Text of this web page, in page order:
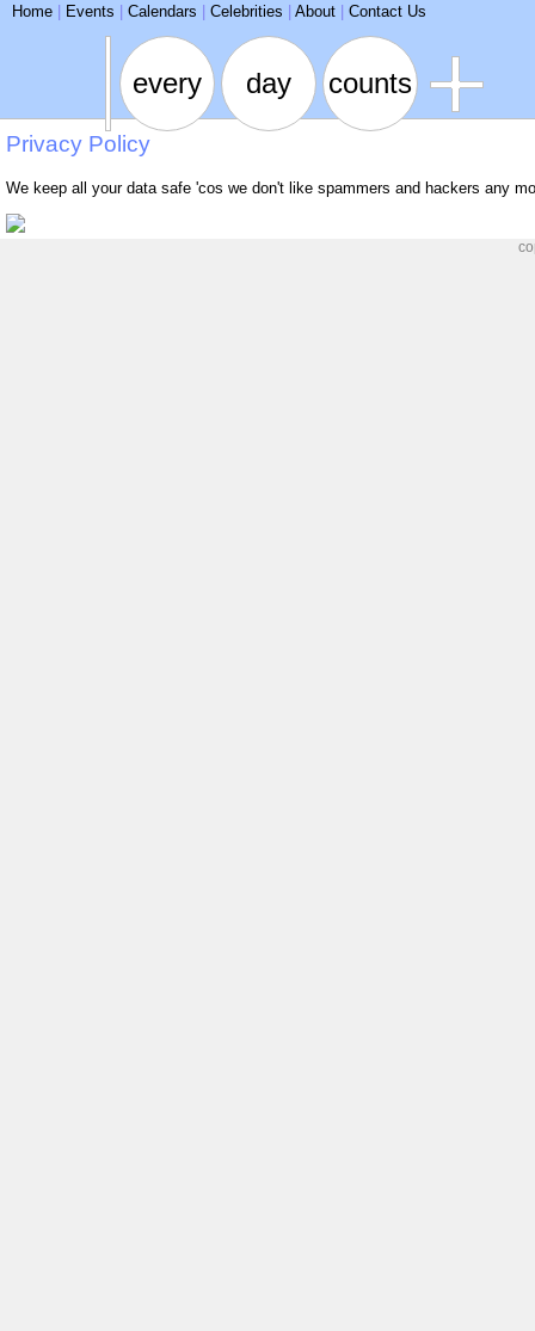
ARSE
every day counts
Home Events Calendars Celebrities About Contact Us
Privacy Policy
We keep all your data safe 'cos we don't like spammers and hackers any